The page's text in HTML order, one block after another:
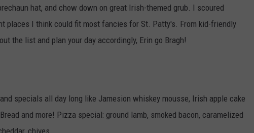
hat, and chow down on great Irish-themed grub. I scoured
places I think could fit most fancies for St. Patty's. From kid-friendly
the list and plan your day accordingly, Erin go Bragh!
specials all day long like Jamesion whiskey mousse, Irish apple cake
and more! Pizza special: ground lamb, smoked bacon, caramelized